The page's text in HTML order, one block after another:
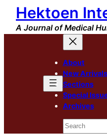
Skip
content
Hektoen
A Journal of Medical
About
New Arrivals
Sections
Special
Archives
Search